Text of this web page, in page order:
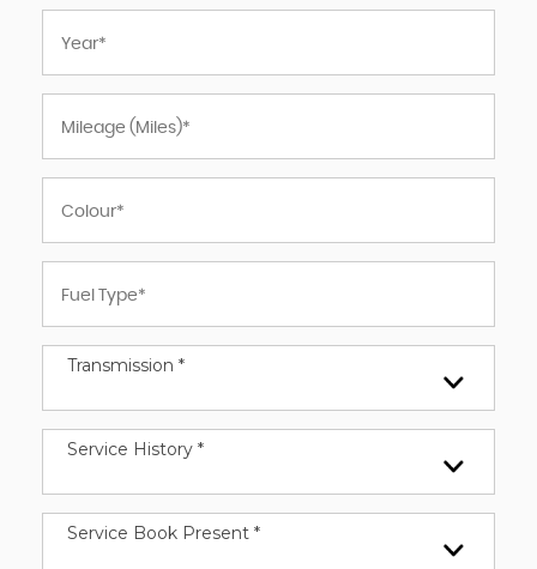
Transmission *
Service History *
Service Book Present *